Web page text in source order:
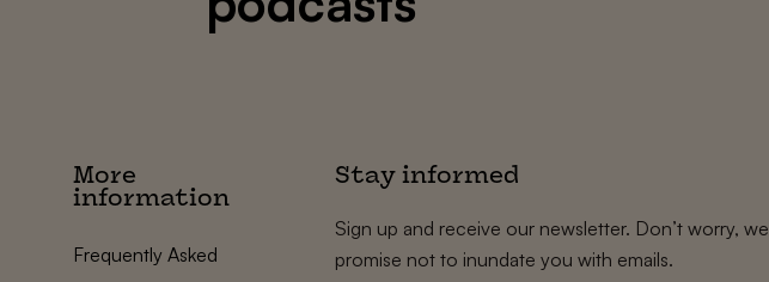
More
information
Frequently Asked
Stay informed
Sign up and receive our newsletter. Don’t worry, we
promise not to inundate you with emails.